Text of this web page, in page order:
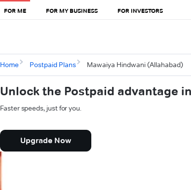
FOR ME FOR MY BUSINESS FOR INVESTORS
Home Postpaid Plans Mawaiya Hindwani (Allahabad)
Unlock the Postpaid advantage
Faster speeds, just for you.
Upgrade Now